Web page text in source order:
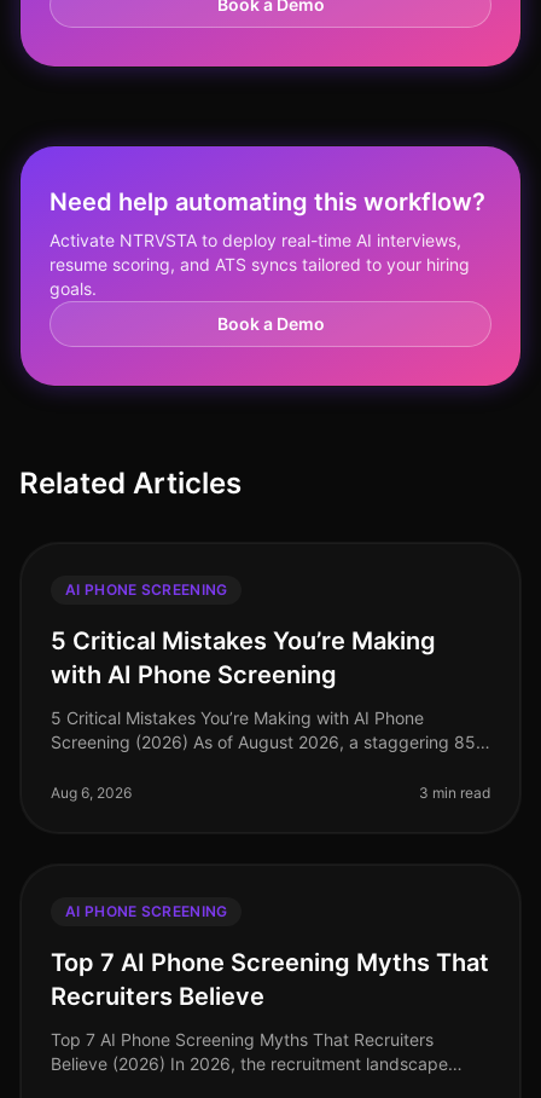
Book a Demo
Need help automating this workflow?
Activate NTRVSTA to deploy real-time AI interviews,
resume scoring, and ATS syncs tailored to your hiring
goals.
Book a Demo
Related Articles
AI PHONE SCREENING
5 Critical Mistakes You’re Making
with AI Phone Screening
5 Critical Mistakes You’re Making with AI Phone
Screening (2026) As of August 2026, a staggering 85%
recruitment, yet many stil
Aug 6, 2026 3 min read
AI PHONE SCREENING
Top 7 AI Phone Screening Myths That
Recruiters Believe
Top 7 AI Phone Screening Myths That Recruiters
Believe (2026) In 2026, the recruitment landscape